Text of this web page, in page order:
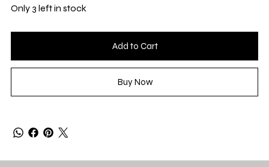
Only 3 left in stock
Add to Cart
Buy Now